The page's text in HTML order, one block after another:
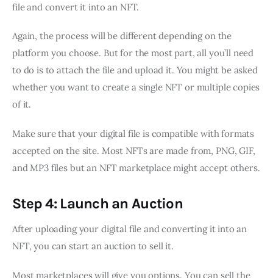
file and convert it into an NFT.
Again, the process will be different depending on the
platform you choose. But for the most part, all you’ll need
to do is to attach the file and upload it. You might be asked
whether you want to create a single NFT or multiple copies
of it.
Make sure that your digital file is compatible with formats
accepted on the site. Most NFTs are made from, PNG, GIF,
and MP3 files but an NFT marketplace might accept others.
Step 4: Launch an Auction
After uploading your digital file and converting it into an
NFT, you can start an auction to sell it.
Most marketplaces will give you options. You can sell the